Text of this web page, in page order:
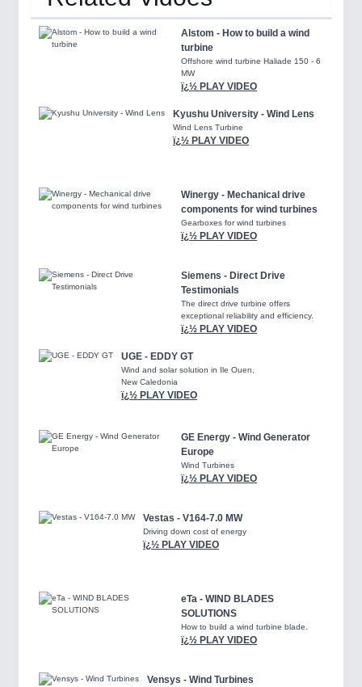
Alstom - How to build a wind
turbine
Offshore wind turbine Haliade 150 - 6
MW
ï¿½ PLAY VIDEO
Kyushu University - Wind Lens
Wind Lens Turbine
ï¿½ PLAY VIDEO
Winergy - Mechanical drive
components for wind turbines
Gearboxes for wind turbines
ï¿½ PLAY VIDEO
Siemens - Direct Drive
Testimonials
The direct drive turbine offers
exceptional reliability and efficiency.
ï¿½ PLAY VIDEO
UGE - EDDY GT
Wind and solar solution in Ile Ouen,
New Caledonia
ï¿½ PLAY VIDEO
GE Energy - Wind Generator
Europe
Wind Turbines
ï¿½ PLAY VIDEO
Vestas - V164-7.0 MW
Driving down cost of energy
ï¿½ PLAY VIDEO
eTa - WIND BLADES
SOLUTIONS
How to build a wind turbine blade.
ï¿½ PLAY VIDEO
Vensys - Wind Turbines